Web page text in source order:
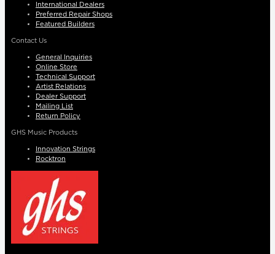
International Dealers
Preferred Repair Shops
Featured Builders
Contact Us
General Inquiries
Online Store
Technical Support
Artist Relations
Dealer Support
Mailing List
Return Policy
GHS Music Products
Innovation Strings
Rocktron